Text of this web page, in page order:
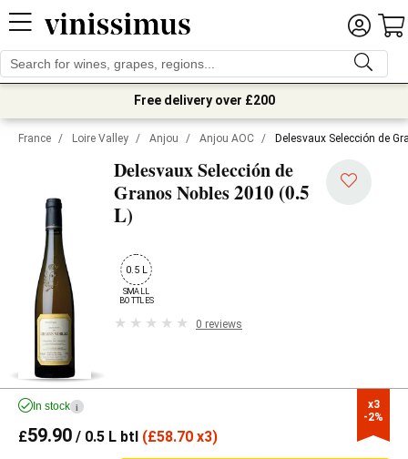
Free delivery over £200
France / Loire Valley / Anjou / Anjou AOC / Delesvaux Selección de
Delesvaux Selección de
Granos Nobles2010 (0.5
L)
0.5 L
SMALL
BOTTLES
0 reviews
x3
-2%
In stock i
£59.90 / 0.5 L btl (£58.70 x3)